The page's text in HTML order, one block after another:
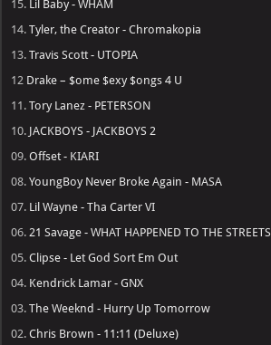
15. Lil Baby - WHAM
14.Tyler, the Creator - Chromakopia
13.Travis Scott - UTOPIA
12 Drake – $ome $exy $ongs 4 U
11.Tory Lanez - PETERSON
10. JACKBOYS - JACKBOYS 2
09.Offset - KIARI
08.YoungBoy Never Broke Again - MASA
07. Lil Wayne - Tha Carter VI
06. 21 Savage - WHAT HAPPENED TO THE STREETS
05.Clipse - Let God Sort Em Out
04. Kendrick Lamar - GNX
03.The Weeknd - Hurry Up Tomorrow
02.Chris Brown - 11:11 (Deluxe)